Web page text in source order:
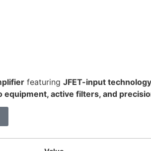
featuring JFET-input technology
equipment, active filters, and